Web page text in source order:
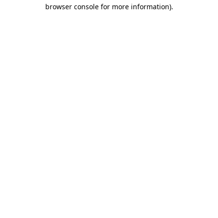
browser console for more information).